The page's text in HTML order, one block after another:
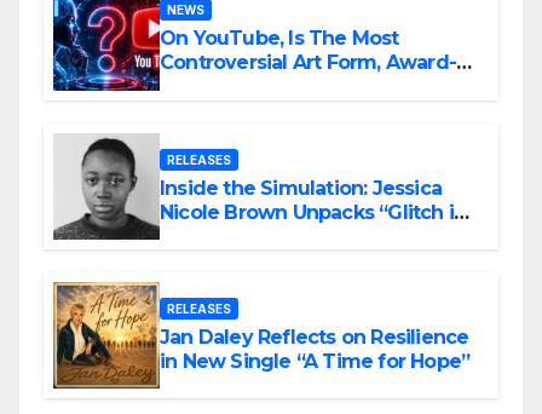
NEWS
On YouTube, Is The Most
Controversial Art Form, Award-
RELEASES
Inside the Simulation: Jessica
Nicole Brown Unpacks “Glitch in
RELEASES
Jan Daley Reflects on Resilience
in New Single “A Time for Hope”